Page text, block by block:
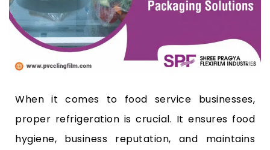
When it comes to food service businesses,
proper refrigeration is crucial. It ensures food
hygiene, business reputation, and maintains